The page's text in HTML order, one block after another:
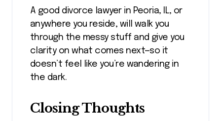
A good divorce lawyer in Peoria, IL, or
anywhere you reside, will walk you
through the messy stuff and give you
clarity on what comes next—so it
doesn’t feel like you’re wandering in
the dark.
Closing Thoughts